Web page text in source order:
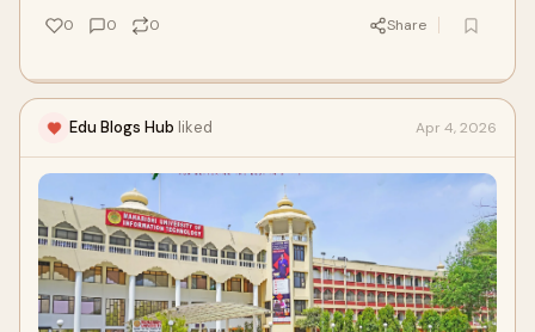
0 0 0 Share
Edu Blogs Hub liked Apr 4, 2026